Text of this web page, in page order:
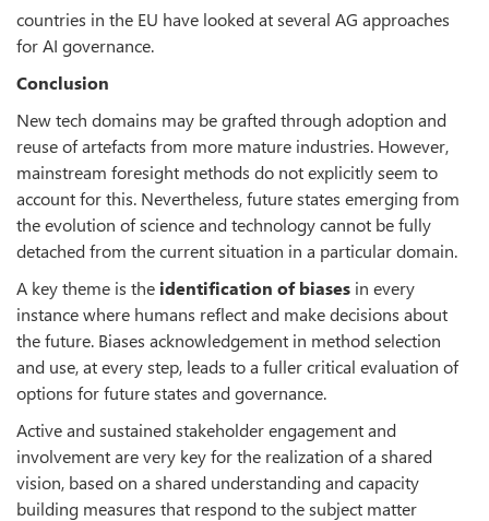
countries in the EU have looked at several AG approaches
for AI governance.
Conclusion
New tech domains may be grafted through adoption and
reuse of artefacts from more mature industries. However,
mainstream foresight methods do not explicitly seem to
account for this. Nevertheless, future states emerging from
the evolution of science and technology cannot be fully
detached from the current situation in a particular domain.
A key theme is the identification of biases in every
instance where humans reflect and make decisions about
the future. Biases acknowledgement in method selection
and use, at every step, leads to a fuller critical evaluation of
options for future states and governance.
Active and sustained stakeholder engagement and
involvement are very key for the realization of a shared
vision, based on a shared understanding and capacity
building measures that respond to the subject matter